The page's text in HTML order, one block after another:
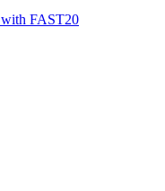
with FAST20